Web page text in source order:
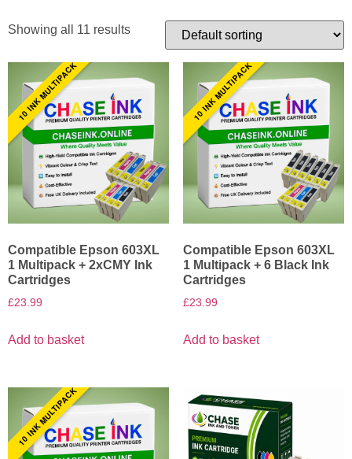
Showing all 11 results
10 INK MULTIPACK
Compatible Epson 603XL
1 Multipack + 2xCMY Ink
Cartridges
£23.99
Add to basket
10 INK MULTIPACK
Compatible Epson 603XL
1 Multipack + 6 Black Ink
Cartridges
£23.99
Add to basket
10 INK MULTIPACK